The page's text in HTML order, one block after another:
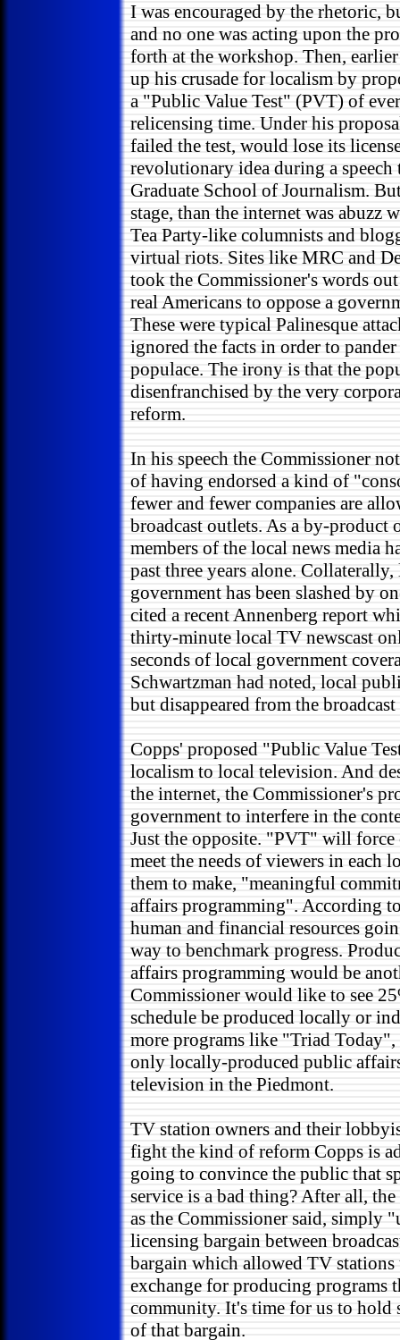
I was encouraged by the rhetoric,
and no one was acting upon the
forth at the workshop. Then,
up his crusade for localism by
a "Public Value Test" (PVT) of
relicensing time. Under his
failed the test, would lose its
revolutionary idea during a
Graduate School of Journalism.
stage, than the internet was abuzz
Tea Party-like columnists and
virtual riots. Sites like MRC and
took the Commissioner's words
real Americans to oppose a
These were typical Palinesque
ignored the facts in order to
populace. The irony is that the
disenfranchised by the very
reform.
In his speech the Commissioner
of having endorsed a kind of
fewer and fewer companies are
broadcast outlets. As a by-product
members of the local news media
past three years alone.
government has been slashed by
cited a recent Annenberg report
thirty-minute local TV newscast
seconds of local government
Schwartzman had noted, local
but disappeared from the broadcast
Copps' proposed "Public Value
localism to local television. And
the internet, the Commissioner's
government to interfere in the
Just the opposite. "PVT" will force
meet the needs of viewers in each
them to make, "meaningful
affairs programming". According
human and financial resources
way to benchmark progress.
affairs programming would be
Commissioner would like to see
schedule be produced locally or
more programs like "Triad
only locally-produced public
television in the Piedmont.
TV station owners and their
fight the kind of reform Copps is
going to convince the public that
service is a bad thing? After all,
as the Commissioner said, simply
licensing bargain between
bargain which allowed TV
exchange for producing programs
community. It's time for us to hold
of that bargain.